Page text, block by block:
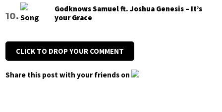
Godknows Samuel ft. Joshua Genesis – It’s
your Grace
CLICK TO DROP YOUR COMMENT
Share this post with your friends on